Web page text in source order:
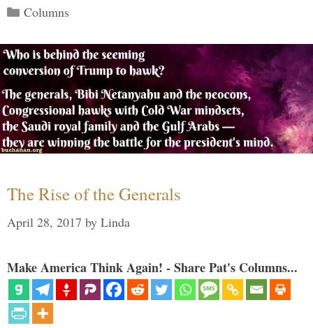
Categories
Columns
The Rise of the Generals
April 28, 2017 by Linda
Make America Think Again! - Share Pat's Columns...